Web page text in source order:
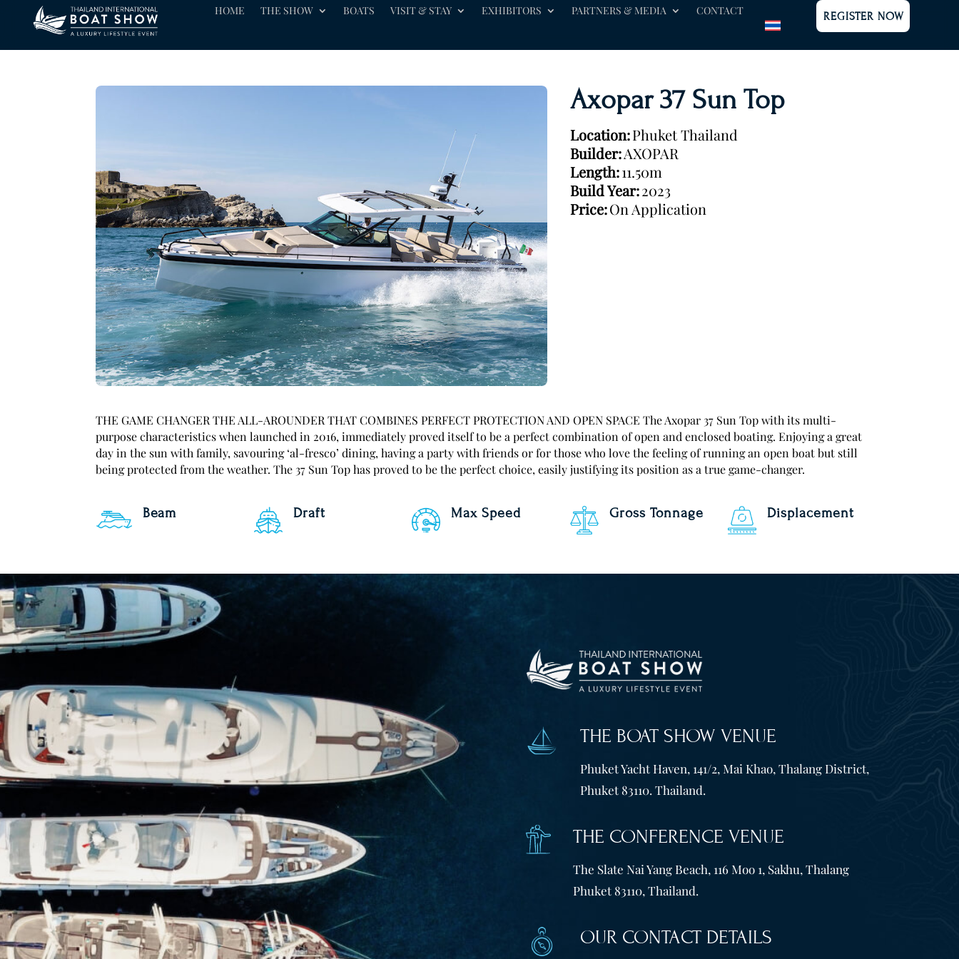
HOME THE SHOW BOATS VISIT & STAY EXHIBITORS PARTNERS & MEDIA CONTACT REGISTER NOW
Axopar 37 Sun Top
Location:Phuket Thailand
Builder:AXOPAR
Length:11.50m
Build Year:2023
Price:On Application
THE GAME CHANGER THE ALL-AROUNDER THAT COMBINES PERFECT PROTECTION AND OPEN SPACE The Axopar 37 Sun Top with its multi-
purpose characteristics when launched in 2016, immediately proved itself to be a perfect combination of open and enclosed boating. Enjoying a great
day in the sun with family, savouring ‘al-fresco’ dining, having a party with friends or for those who love the feeling of running an open boat but still
being protected from the weather. The 37 Sun Top has proved to be the perfect choice, easily justifying its position as a true game-changer.
Beam Draft Max Speed Gross Tonnage Displacement
THE BOAT SHOW VENUE
Phuket Yacht Haven, 141/2, Mai Khao, Thalang District,
Phuket 83110. Thailand.
THE CONFERENCE VENUE
The Slate Nai Yang Beach, 116 Moo 1, Sakhu, Thalang
Phuket 83110, Thailand.
OUR CONTACT DETAILS